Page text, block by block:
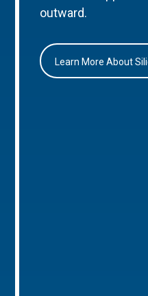
outward.
Learn More About